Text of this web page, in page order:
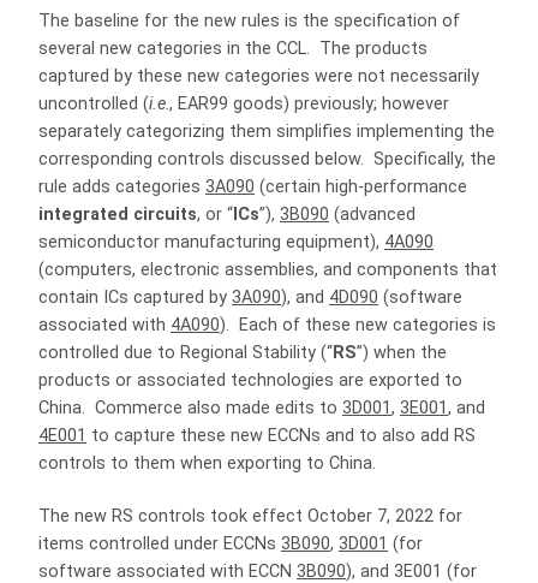
The baseline for the new rules is the specification of
several new categories in the CCL. The products
captured by these new categories were not necessarily
uncontrolled (i.e., EAR99 goods) previously; however
separately categorizing them simplifies implementing the
corresponding controls discussed below. Specifically, the
rule adds categories 3A090 (certain high-performance
integrated circuits, or “ ICs”), 3B090 (advanced
semiconductor manufacturing equipment), 4A090
(computers, electronic assemblies, and components that
contain ICs captured by 3A090), and 4D090 (software
associated with 4A090). Each of these new categories is
controlled due to Regional Stability (“RS”) when the
products or associated technologies are exported to
China. Commerce also made edits to 3D001, 3E001, and
4E001 to capture these new ECCNs and to also add RS
controls to them when exporting to China.
The new RS controls took effect October 7, 2022 for
items controlled under ECCNs 3B090, 3D001 (for
software associated with ECCN 3B090), and 3E001 (for